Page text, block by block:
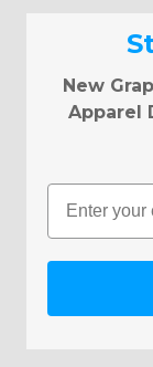
New
Apparel
Email